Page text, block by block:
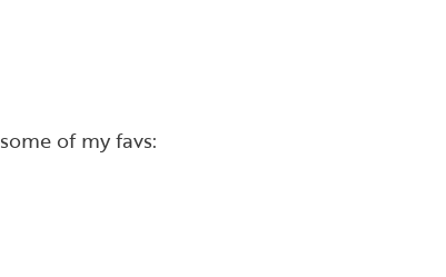
of my favs: